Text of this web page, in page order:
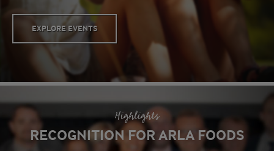
EXPLORE EVENTS
Highlights
RECOGNITION FOR ARLA FOODS